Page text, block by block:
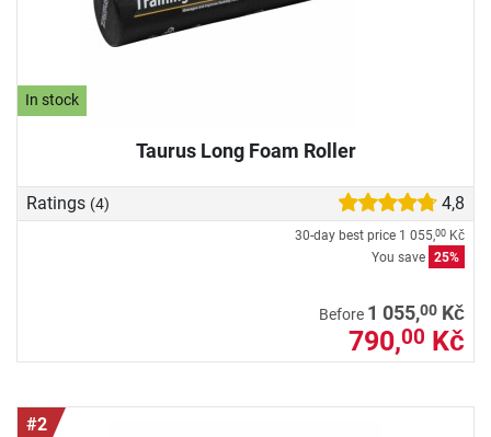
In stock
Taurus Long Foam Roller
Ratings (4) 4,8
30-day best price 1 055,00 Kč
You save 25%
Before 1 055,00 Kč
790,00 Kč
#2